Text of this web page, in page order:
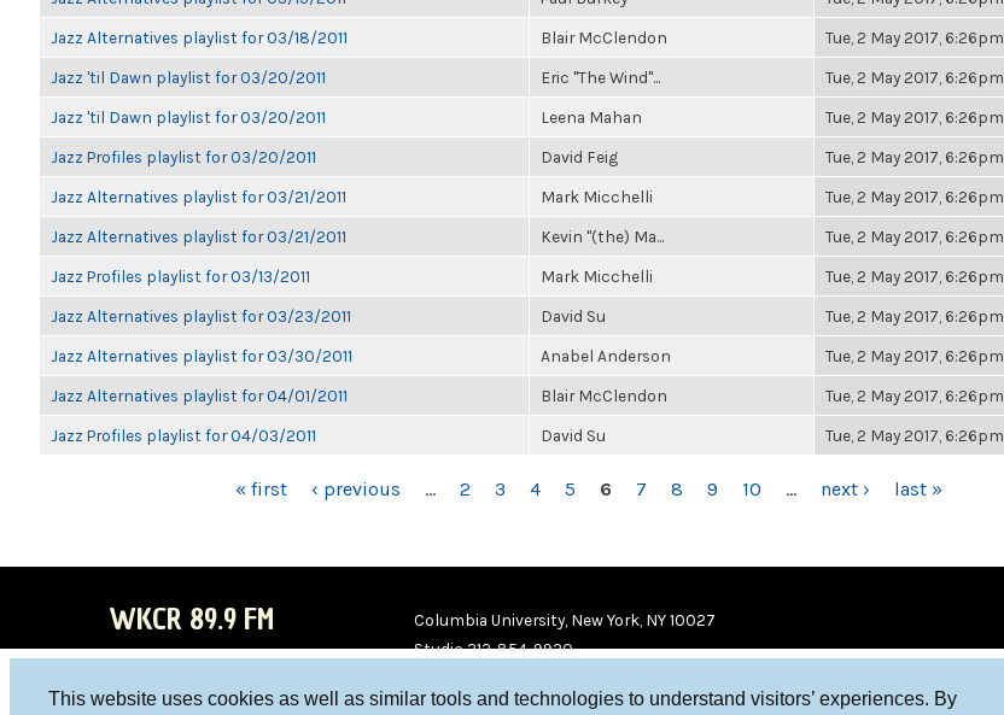
This website uses cookies as well as similar tools and technologies to understand visitors’ experiences. By
Jazz Alternatives playlist for 03/18/2011 Blair McClendon Tue, 2 May 2017, 6:26pm
Jazz 'til Dawn playlist for 03/20/2011 Eric "The Wind"... Tue, 2 May 2017, 6:26pm
Jazz 'til Dawn playlist for 03/20/2011 Leena Mahan Tue, 2 May 2017, 6:26pm
Jazz Profiles playlist for 03/20/2011 David Feig Tue, 2 May 2017, 6:26pm
Jazz Alternatives playlist for 03/21/2011 Mark Micchelli Tue, 2 May 2017, 6:26pm
Jazz Alternatives playlist for 03/21/2011 Kevin "(the) Ma... Tue, 2 May 2017, 6:26pm
Jazz Profiles playlist for 03/13/2011 Mark Micchelli Tue, 2 May 2017, 6:26pm
Jazz Alternatives playlist for 03/23/2011 David Su Tue, 2 May 2017, 6:26pm
Jazz Alternatives playlist for 03/30/2011 Anabel Anderson Tue, 2 May 2017, 6:26pm
Jazz Alternatives playlist for 04/01/2011 Blair McClendon Tue, 2 May 2017, 6:26pm
Jazz Profiles playlist for 04/03/2011 David Su Tue, 2 May 2017, 6:26pm
« first ‹ previous … 2 3 4 5 6 7 8 9 10 … next › last »
WKCR 89.9 FM
Columbia University, New York, NY 10027
Studio 212-854-9920